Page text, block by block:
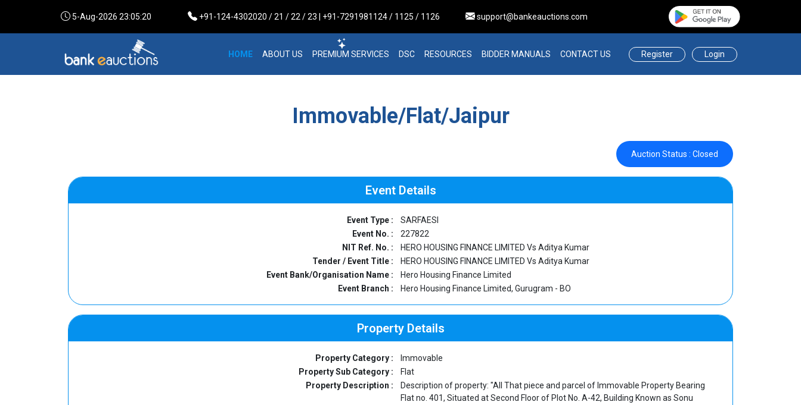
5-Aug-2026 23:05:20 +91-124-4302020 / 21 / 22 / 23 | +91-7291981124 / 1125 / 1126 support@bankeauctions.com
Register Login
HOME ABOUT US PREMIUM SERVICES DSC RESOURCES BIDDER MANUALS CONTACT US
Immovable/Flat/Jaipur
Auction Status : Closed
Event Details
Event Type :
SARFAESI
Event No. :
227822
NIT Ref. No. :
HERO HOUSING FINANCE LIMITED Vs Aditya Kumar
Tender / Event Title :
HERO HOUSING FINANCE LIMITED Vs Aditya Kumar
Event Bank/Organisation Name :
Hero Housing Finance Limited
Event Branch :
Hero Housing Finance Limited, Gurugram - BO
Property Details
Property Category :
Immovable
Property Sub Category :
Flat
Property Description :
Description of property: "All That piece and parcel of Immovable Property Bearing
Flat no. 401, Situated at Second Floor of Plot No. A-42, Building Known as Sonu